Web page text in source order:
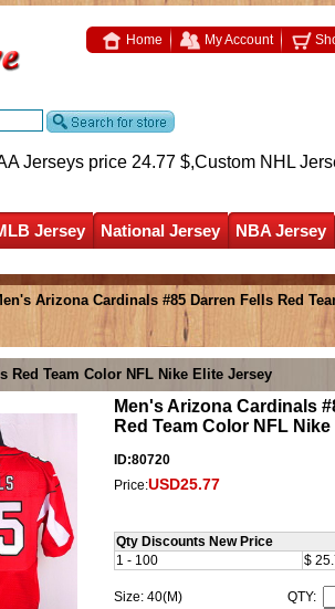
Home My Account
Jerseys price 24.77 $,Custom NHL
Jersey National Jersey NBA Jersey
Arizona Cardinals #85 Darren Fells Red
Red Team Color NFL Nike Elite Jersey
Men's Arizona Cardinals
Red Team Color NFL
ID:80720
Price:USD25.77
Qty Discounts New Price
1 - 100
$
Size: 40(M)
QTY: